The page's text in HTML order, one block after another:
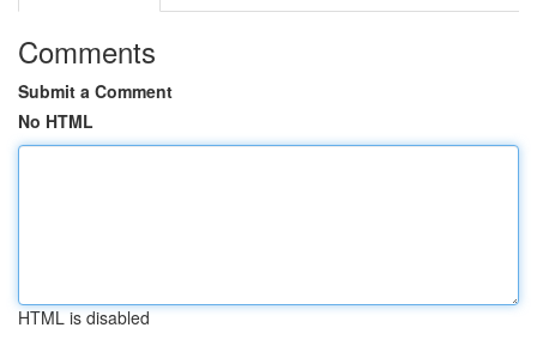
Comments
Submit a Comment
No HTML
HTML is disabled